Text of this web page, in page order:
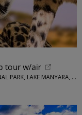
tour w/air
EXPLORE WORLD • ARUSHA, TARANGIRE NATIONAL PARK, LAKE MANYARA, SERENGETI NATIONAL PARK, NGORONGORO CRATER